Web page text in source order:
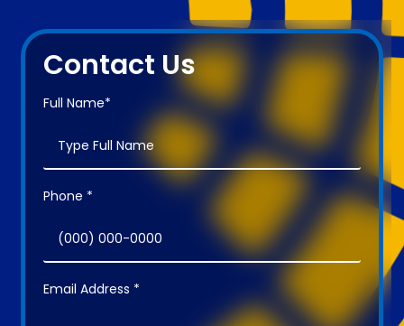
Contact Us
Full Name*
Phone *
Email Address *